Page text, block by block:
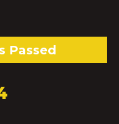
Passed